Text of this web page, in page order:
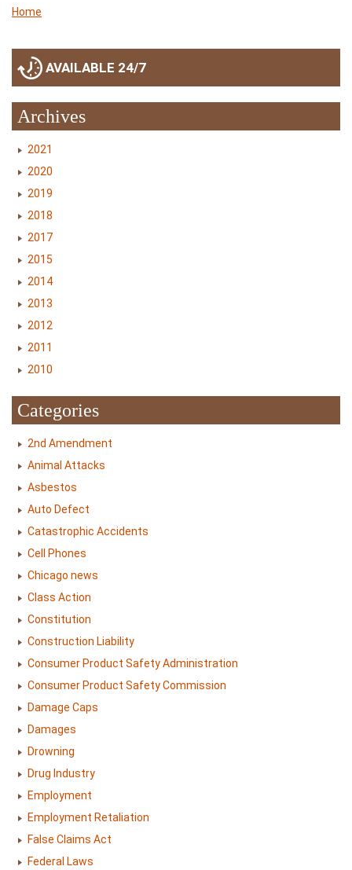
Home
AVAILABLE 24/7
Archives
2021
2020
2019
2018
2017
2015
2014
2013
2012
2011
2010
Categories
2nd Amendment
Animal Attacks
Asbestos
Auto Defect
Catastrophic Accidents
Cell Phones
Chicago news
Class Action
Constitution
Construction Liability
Consumer Product Safety Administration
Consumer Product Safety Commission
Damage Caps
Damages
Drowning
Drug Industry
Employment
Employment Retaliation
False Claims Act
Federal Laws